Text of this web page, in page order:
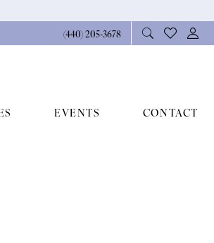
(440) 205‑3678
EVENTS CONTACT